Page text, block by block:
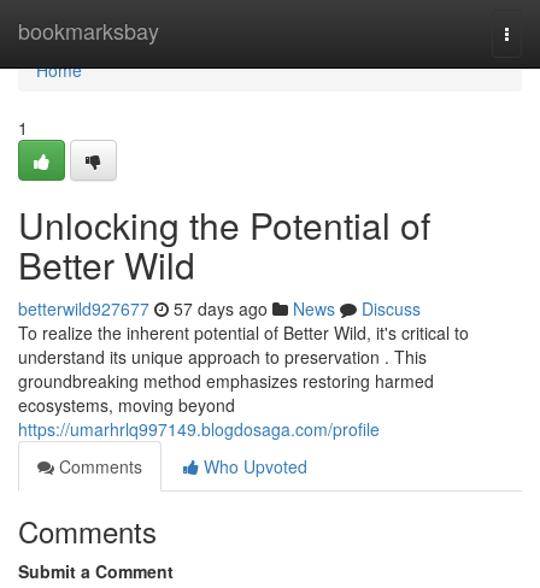
bookmarksbay
Home
Home
1
Unlocking the Potential of
Better Wild
betterwild927677 57 days ago News
Discuss
To realize the inherent potential of Better Wild, it's critical to
understand its unique approach to preservation . This
groundbreaking method emphasizes restoring harmed
ecosystems, moving beyond
https://umarhrlq997149.blogdosaga.com/profile
Comments
Who Upvoted
Comments
Submit a Comment